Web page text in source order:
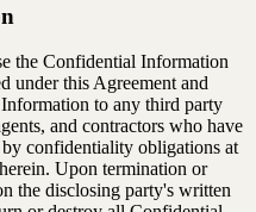
the Confidential Information
under this Agreement and
to any third party
and contractors who have
confidentiality obligations at
Upon termination or
the disclosing party's written